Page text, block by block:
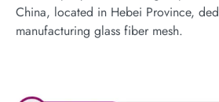
China, located in Hebei Province,
manufacturing glass fiber mesh.